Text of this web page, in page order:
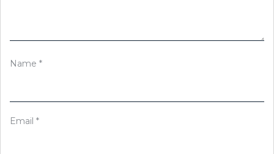
Name *
Email *